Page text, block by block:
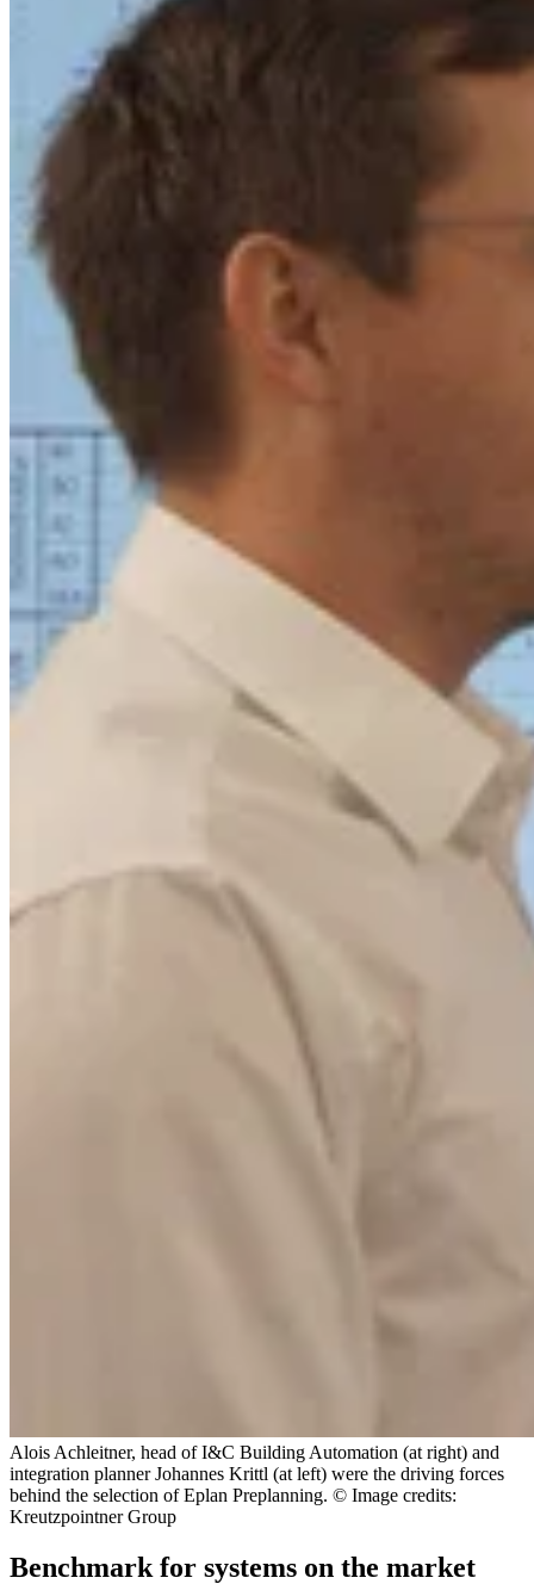
Alois Achleitner, head of I&C Building Automation (at right) and
integration planner Johannes Krittl (at left) were the driving forces
behind the selection of Eplan Preplanning. © Image credits:
Kreutzpointner Group
Benchmark for systems on the market